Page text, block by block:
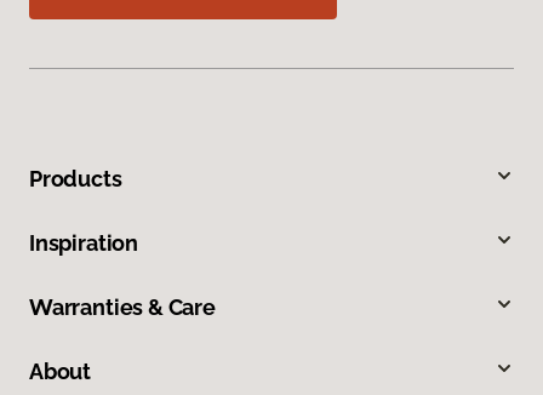
Products
Inspiration
Warranties & Care
About